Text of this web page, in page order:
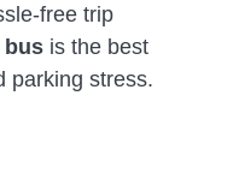
free trip
bus is the best
parking stress.